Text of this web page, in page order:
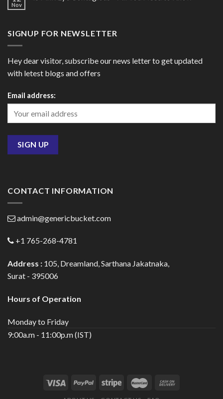
Nov
SIGNUP FOR NEWSLETTER
Hey dear visitor, subscribe our news letter to get updated
with letest blogs and offers
Email address:
CONTACT INFORMATION
admin@genericbucket.com
+1 765-268-4781
Address : 105, Dreamland, Sarthana Jakatnaka,
Surat - 395006
Hours of Operation
Monday to Friday
9:00a.m - 11:00p.m (IST)